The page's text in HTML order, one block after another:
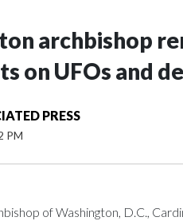
archbishop
on UFOs and
PRESS
PM
of Washington, D.C.,